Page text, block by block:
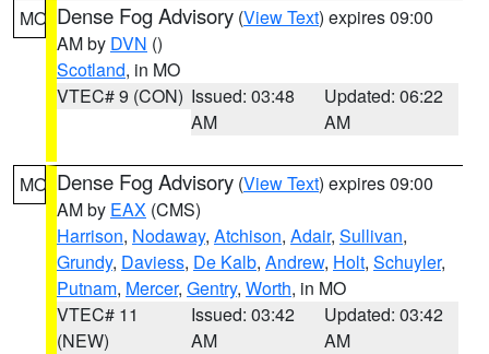
MO Dense Fog Advisory (View Text) expires 09:00
AM by DVN ()
Scotland, in MO
VTEC# 9 (CON) Issued: 03:48
AM
Updated: 06:22
AM
MO Dense Fog Advisory (View Text) expires 09:00
AM by EAX (CMS)
Harrison, Nodaway, Atchison, Adair, Sullivan,
Grundy, Daviess, De Kalb, Andrew, Holt, Schuyler,
Putnam, Mercer, Gentry, Worth, in MO
VTEC# 11
(NEW)
Issued: 03:42
AM
Updated: 03:42
AM